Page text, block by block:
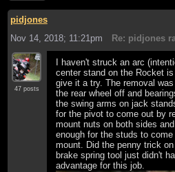
pidjones
Nov 14, 2018; 11:21pm
Re: pidjones
47 posts
I haven't struck an arc
center stand on the Rocket
give it a try. The removal
the rear wheel off and
the swing arms on jack
for the pivot to come out by
mount nuts on both sides
enough for the studs to
mount. Did the penny trick
brake spring tool just didn't
advantage for this job.